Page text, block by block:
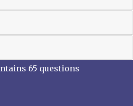
65 questions